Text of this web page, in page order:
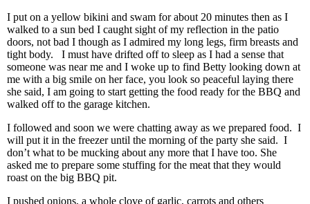
I put on a yellow bikini and swam for about 20 minutes then as I
walked to a sun bed I caught sight of my reflection in the patio
doors, not bad I though as I admired my long legs, firm breasts and
tight body. I must have drifted off to sleep as I had a sense that
someone was near me and I woke up to find Betty looking down at
me with a big smile on her face, you look so peaceful laying there
she said, I am going to start getting the food ready for the BBQ and
walked off to the garage kitchen.
I followed and soon we were chatting away as we prepared food. I
will put it in the freezer until the morning of the party she said. I
don’t what to be mucking about any more that I have too. She
asked me to prepare some stuffing for the meat that they would
roast on the big BBQ pit.
I pushed onions, a whole clove of garlic, carrots and others